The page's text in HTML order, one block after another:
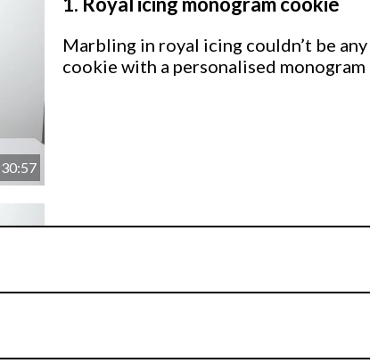
30:57
Marbling in royal icing couldn’t be
cookie with a personalised
2.Fondant monogram cookie
technique. Don’t worry! This pretty